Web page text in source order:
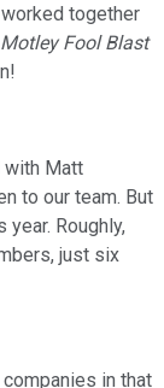
together
Motley Fool Blast
with Matt
to our team. But
Roughly,
just six
in that